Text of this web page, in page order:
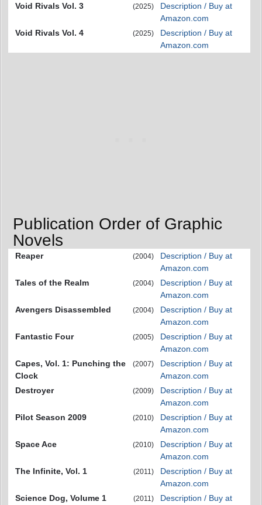
Void Rivals Vol. 3
(2025)
Description / Buy at
Amazon.com
Void Rivals Vol. 4
(2025)
Description / Buy at
Amazon.com
Publication Order of Graphic
Novels
Reaper (2004)
Description / Buy at
Amazon.com
Tales of the Realm
(2004)
Description / Buy at
Amazon.com
Avengers Disassembled
(2004)
Description / Buy at
Amazon.com
Fantastic Four
(2005)
Description / Buy at
Amazon.com
Capes, Vol. 1: Punching the
Clock
(2007)
Description / Buy at
Amazon.com
Destroyer
(2009)
Description / Buy at
Amazon.com
Pilot Season 2009
(2010)
Description / Buy at
Amazon.com
Space Ace
(2010)
Description / Buy at
Amazon.com
The Infinite, Vol. 1
(2011)
Description / Buy at
Amazon.com
Science Dog, Volume 1
(2011)
Description / Buy at